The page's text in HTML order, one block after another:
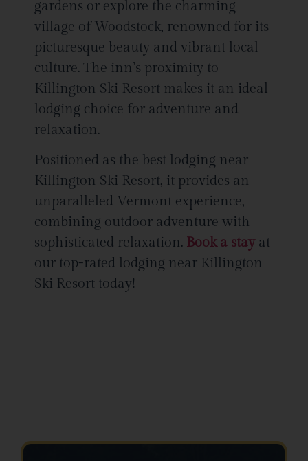
gardens or explore the charming
village of Woodstock, renowned for its
picturesque beauty and vibrant local
culture. The inn’s proximity to
Killington Ski Resort makes it an ideal
lodging choice for adventure and
relaxation.
Positioned as the best lodging near
Killington Ski Resort, it provides an
unparalleled Vermont experience,
combining outdoor adventure with
sophisticated relaxation. Book a stayat
our top-rated lodging near Killington
Ski Resort today!